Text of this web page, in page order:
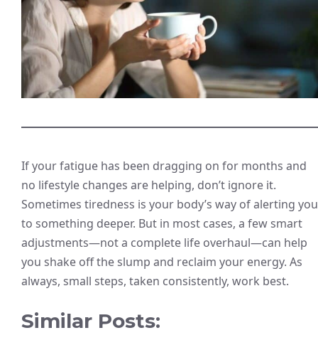
If your fatigue has been dragging on for months and
no lifestyle changes are helping, don’t ignore it.
Sometimes tiredness is your body’s way of alerting you
to something deeper. But in most cases, a few smart
adjustments—not a complete life overhaul—can help
you shake off the slump and reclaim your energy. As
always, small steps, taken consistently, work best.
Similar Posts: